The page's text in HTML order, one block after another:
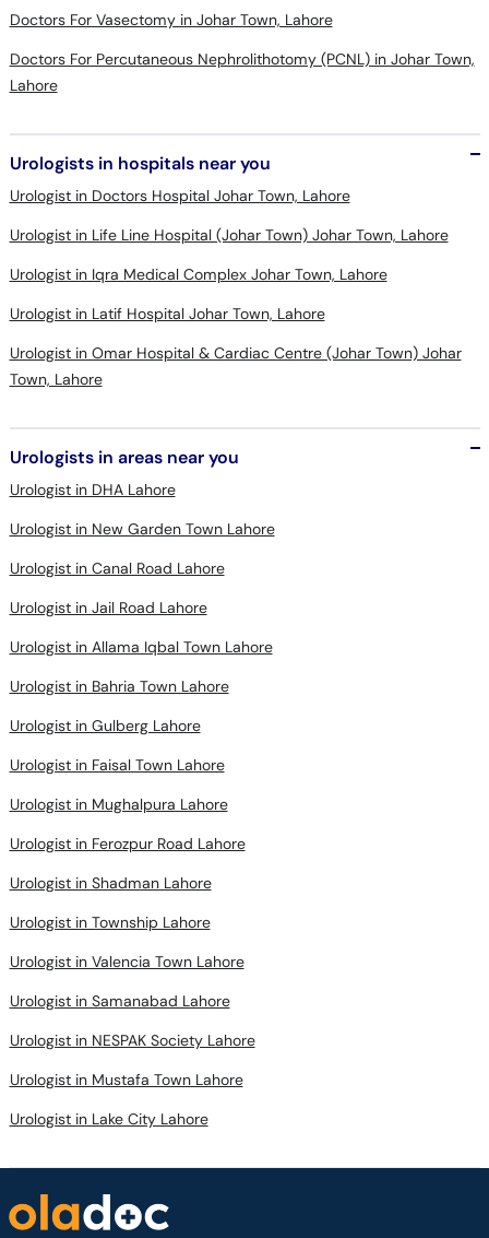
Doctors For Vasectomy in Johar Town, Lahore
Doctors For Percutaneous Nephrolithotomy (PCNL) in Johar Town,
Lahore
Urologists in hospitals near you
Urologist in Doctors Hospital Johar Town, Lahore
Urologist in Life Line Hospital (Johar Town) Johar Town, Lahore
Urologist in Iqra Medical Complex Johar Town, Lahore
Urologist in Latif Hospital Johar Town, Lahore
Urologist in Omar Hospital & Cardiac Centre (Johar Town) Johar
Town, Lahore
Urologists in areas near you
Urologist in DHA Lahore
Urologist in New Garden Town Lahore
Urologist in Canal Road Lahore
Urologist in Jail Road Lahore
Urologist in Allama Iqbal Town Lahore
Urologist in Bahria Town Lahore
Urologist in Gulberg Lahore
Urologist in Faisal Town Lahore
Urologist in Mughalpura Lahore
Urologist in Ferozpur Road Lahore
Urologist in Shadman Lahore
Urologist in Township Lahore
Urologist in Valencia Town Lahore
Urologist in Samanabad Lahore
Urologist in NESPAK Society Lahore
Urologist in Mustafa Town Lahore
Urologist in Lake City Lahore